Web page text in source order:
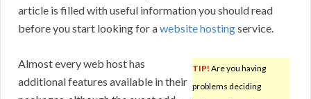
article is filled with useful information you should read
before you start looking for awebsite hostingservice.
TIP! Are you having
problems deciding
Almost every web host has
additional features available in their